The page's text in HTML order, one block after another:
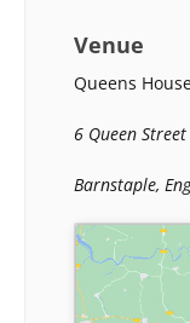
Venue
Queens
6 Queen
Barnstaple,